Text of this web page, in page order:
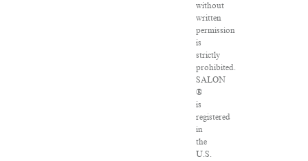
without
written
permission
is
strictly
prohibited.
SALON
®
is
registered
in
the
U.S.